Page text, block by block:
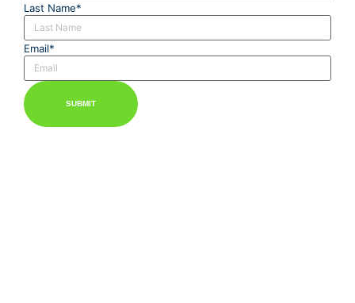
Last Name*
Email*
SUBMIT